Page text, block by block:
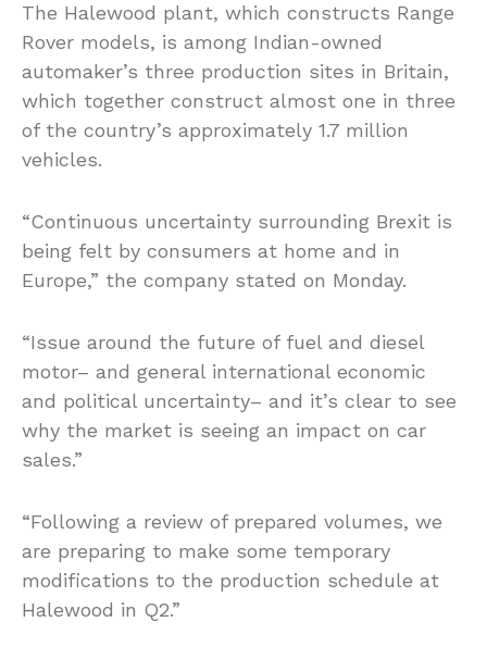
The Halewood plant, which constructs Range
Rover models, is among Indian-owned
automaker’s three production sites in Britain,
which together construct almost one in three
of the country’s approximately 1.7 million
vehicles.
“Continuous uncertainty surrounding Brexit is
being felt by consumers at home and in
Europe,” the company stated on Monday.
“Issue around the future of fuel and diesel
motor– and general international economic
and political uncertainty– and it’s clear to see
why the market is seeing an impact on car
sales.”
“Following a review of prepared volumes, we
are preparing to make some temporary
modifications to the production schedule at
Halewood in Q2.”